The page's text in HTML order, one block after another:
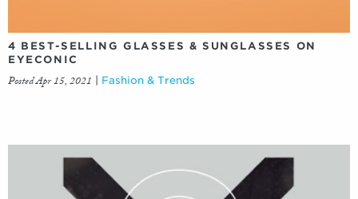
4 BEST-SELLING GLASSES & SUNGLASSES ON
EYECONIC
Posted Apr 15, 2021 Fashion & Trends